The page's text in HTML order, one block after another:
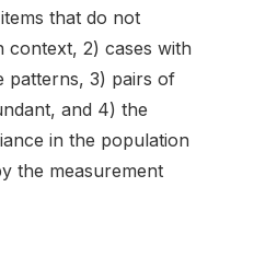
that do not
context, 2) cases with
patterns, 3) pairs of
and 4) the
in the population
the measurement